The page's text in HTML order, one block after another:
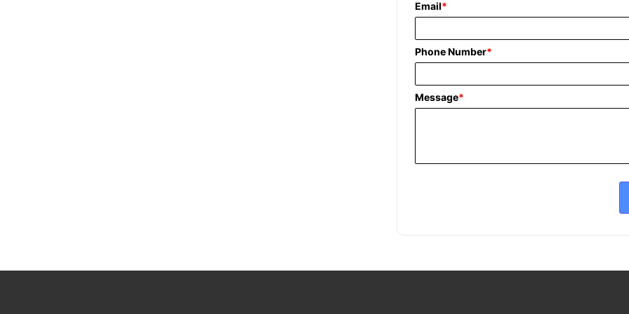
Email*
Phone Number*
Message*